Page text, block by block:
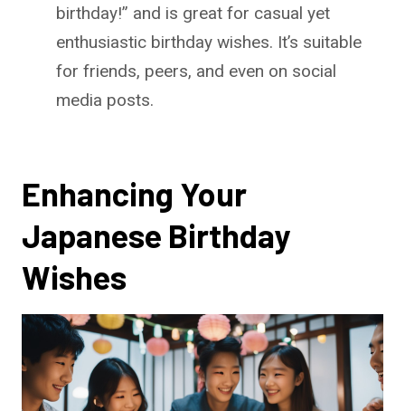
birthday!” and is great for casual yet
enthusiastic birthday wishes. It’s suitable
for friends, peers, and even on social
media posts.
Enhancing Your
Japanese Birthday
Wishes